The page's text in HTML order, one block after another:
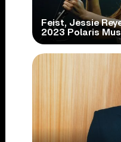
Feist, Jessie
2023 Polaris